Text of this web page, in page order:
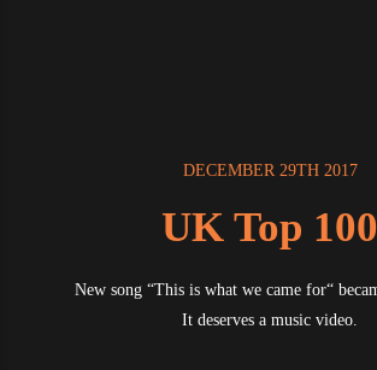
DECEMBER 29TH 2017
UK Top 100
New song “This is what we came for“
It deserves a music video.